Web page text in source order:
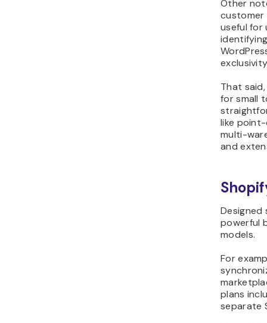
Other
customer
useful for
That
for small
like
multi-
and
Designed
powerful
models.
For
plans
separate